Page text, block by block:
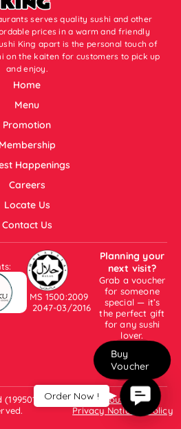
serves quality sushi and other
prices in a warm and friendly
King apart is the personal touch of
on the kaiten for customers to pick up
and enjoy.
Home
Menu
Promotion
Membership
Happenings
Careers
Locate Us
Contact Us
MS 1500:2009
2047-03/2016
Planning your
next visit?
Grab a voucher
for someone
special — it’s
the perfect gift
for any sushi
lover.
Buy
Voucher
About Us
Privacy Notice & Policy
Contact
Us
Order Now !